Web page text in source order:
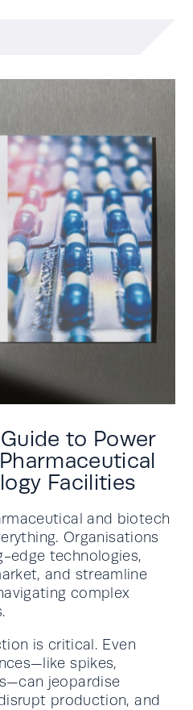
to Power
Facilities
and biotech
Organisations
edge technologies,
and streamline
complex
is critical. Even
spikes,
jeopardise
production, and